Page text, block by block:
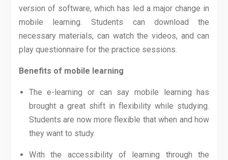
version of software, which has led a major change in
mobile learning. Students can download the
necessary materials, can watch the videos, and can
play questionnaire for the practice sessions.
Benefits of mobile learning
The e-learning or can say mobile learning has
brought a great shift in flexibility while studying.
Students are now more flexible that when and how
they want to study.
With the accessibility of learning through the